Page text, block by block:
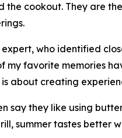
cookout. They are
who identified
favorite memories
about creating
say they like using
summer tastes better